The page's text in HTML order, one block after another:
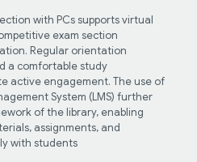
with PCs supports virtual
exam section
Regular orientation
a comfortable study
active engagement. The use of
System (LMS) further
of the library, enabling
assignments, and
with students